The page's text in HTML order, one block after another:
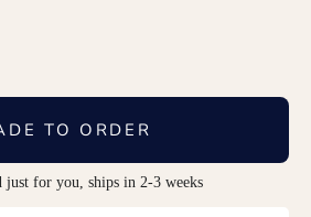
TO ORDER
just for you, ships in 2-3 weeks